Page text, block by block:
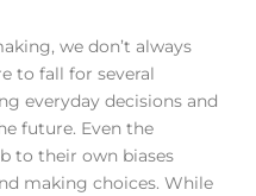
we don’t always
to fall for several
everyday decisions and
future. Even the
to their own biases
making choices. While